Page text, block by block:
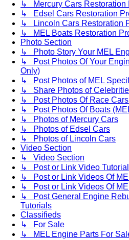
↳ Mercury Cars Restoration
↳ Edsel Cars Restoration
↳ Lincoln Cars Restoration
↳ MEL Boats Restoration
Photo Section
↳ Photo Story Your MEL
↳ Post Photos Of Your
Only)
↳ Post Photos of MEL
↳ Share Photos of
↳ Post Photos Of Race
↳ Post Photos Of Boats
↳ Photos of Mercury Cars
↳ Photos of Edsel Cars
↳ Photos of Lincoln Cars
Video Section
↳ Video Section
↳ Post or Link Video
↳ Post or Link Videos Of
↳ Post or Link Videos Of
↳ Post General Engine
Tutorials
Classifieds
↳ For Sale
↳ MEL Engine Parts For